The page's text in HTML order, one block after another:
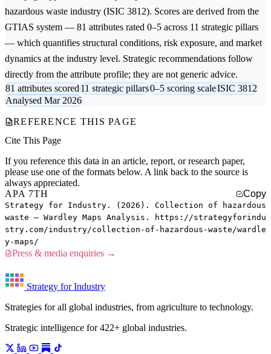
hazardous waste industry (ISIC 3812). Scores are derived from the
GTIAS system — 81 attributes rated 0–5 across 11 strategic pillars
— which quantifies structural conditions, risk exposure, and market
dynamics at the industry level. Strategic recommendations follow
directly from the attribute profile; they are not generic advice.
81 attributes scored11 strategic pillars0–5 scoring scaleISIC 3812
Analysed Mar 2026
REFERENCE THIS PAGE
Cite This Page
If you reference this data in an article, report, or research paper,
please use one of the formats below. A link back to the source is
always appreciated.
APA 7TH
Copy
Strategy for Industry. (2026). Collection of hazardous
waste — Wardley Maps Analysis. https://strategyforindu
stry.com/industry/collection-of-hazardous-waste/wardle
y-maps/
Press & media enquiries →
Strategy for Industry
Strategies for all global industries, from agriculture to technology.
Strategic intelligence for 422+ global industries.